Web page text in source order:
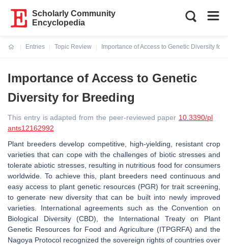
Scholarly Community
Encyclopedia
Entries
Topic Review
Importance of Access to Genetic Diversity for
Importance of Access to Genetic
Diversity for Breeding
This entry is adapted from the peer-reviewed paper 10.3390/pl
ants12162992
Plant breeders develop competitive, high-yielding, resistant crop
varieties that can cope with the challenges of biotic stresses and
tolerate abiotic stresses, resulting in nutritious food for consumers
worldwide. To achieve this, plant breeders need continuous and
easy access to plant genetic resources (PGR) for trait screening,
to generate new diversity that can be built into newly improved
varieties. International agreements such as the Convention on
Biological Diversity (CBD), the International Treaty on Plant
Genetic Resources for Food and Agriculture (ITPGRFA) and the
Nagoya Protocol recognized the sovereign rights of countries over